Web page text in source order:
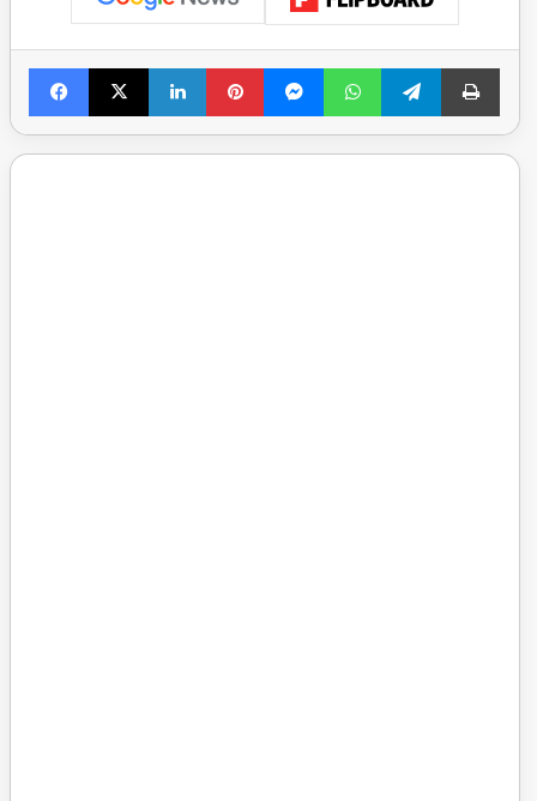
Facebook
X LinkedInPinterestMessengerWhatsAppTelegramPrint